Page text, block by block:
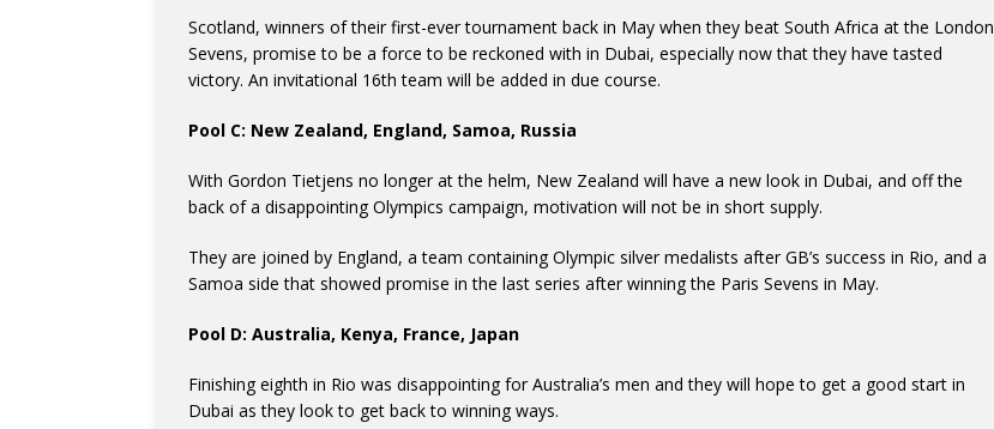
Scotland, winners of their first-ever tournament back in May when they beat South Africa at the London
Sevens, promise to be a force to be reckoned with in Dubai, especially now that they have tasted
victory. An invitational 16th team will be added in due course.
Pool C: New Zealand, England, Samoa, Russia
With Gordon Tietjens no longer at the helm, New Zealand will have a new look in Dubai, and off the
back of a disappointing Olympics campaign, motivation will not be in short supply.
They are joined by England, a team containing Olympic silver medalists after GB’s success in Rio, and a
Samoa side that showed promise in the last series after winning the Paris Sevens in May.
Pool D: Australia, Kenya, France, Japan
Finishing eighth in Rio was disappointing for Australia’s men and they will hope to get a good start in
Dubai as they look to get back to winning ways.